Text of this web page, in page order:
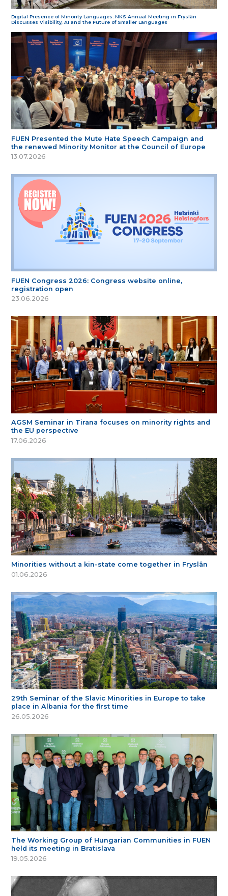
Digital Presence of Minority Languages: NKS Annual Meeting in Fryslân
Discusses Visibility, AI and the Future of Smaller Languages
FUEN Presented the Mute Hate Speech Campaign and
the renewed Minority Monitor at the Council of Europe
13.07.2026
FUEN Congress 2026: Congress website online,
registration open
23.06.2026
AGSM Seminar in Tirana focuses on minority rights and
the EU perspective
17.06.2026
Minorities without a kin-state come together in Fryslân
01.06.2026
29th Seminar of the Slavic Minorities in Europe to take
place in Albania for the first time
26.05.2026
The Working Group of Hungarian Communities in FUEN
held its meeting in Bratislava
19.05.2026